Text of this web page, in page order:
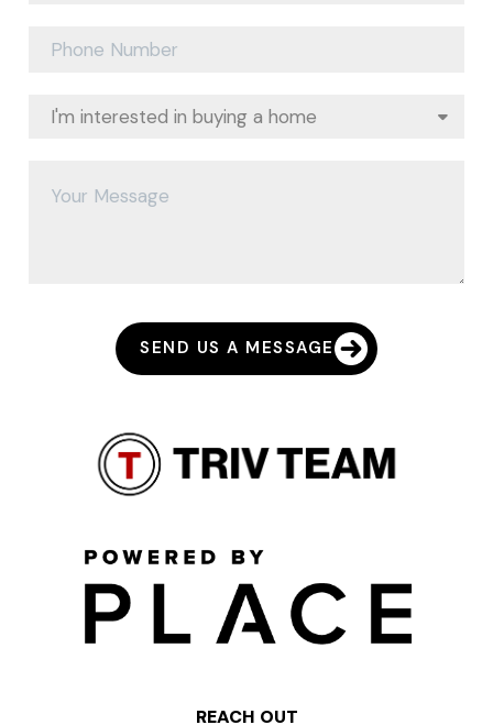
SEND US A MESSAGE
REACH OUT